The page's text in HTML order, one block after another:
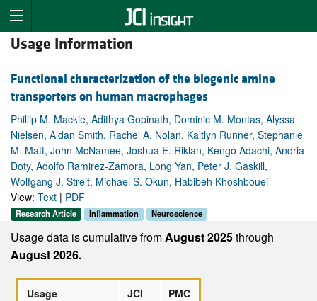
Usage Information
Functional characterization of the biogenic amine
transporters on human macrophages
Phillip M. Mackie, Adithya Gopinath, Dominic M. Montas, Alyssa
Nielsen, Aidan Smith, Rachel A. Nolan, Kaitlyn Runner, Stephanie
M. Matt, John McNamee, Joshua E. Riklan, Kengo Adachi, Andria
Doty, Adolfo Ramirez-Zamora, Long Yan, Peter J. Gaskill,
Wolfgang J. Streit, Michael S. Okun, Habibeh Khoshbouei
View: Text | PDF
Research Article Inflammation Neuroscience
Usage data is cumulative fromAugust 2025through
August 2026.
Usage JCI
PMC